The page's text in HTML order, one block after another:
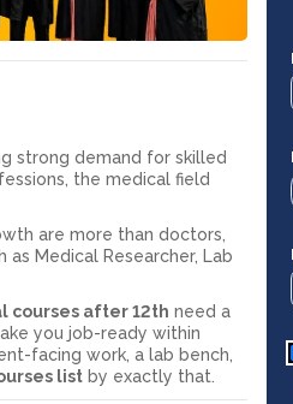
strong demand for skilled
the medical field
are more than doctors,
Medical Researcher, Lab
courses after 12th need a
you job-ready within
facing work, a lab bench,
list by exactly that.